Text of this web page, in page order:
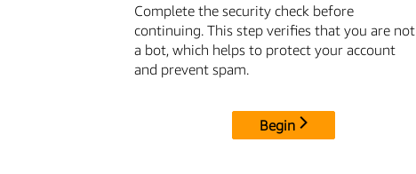
Complete the security check before
continuing. This step verifies that you are not
a bot, which helps to protect your account
and prevent spam.
Begin